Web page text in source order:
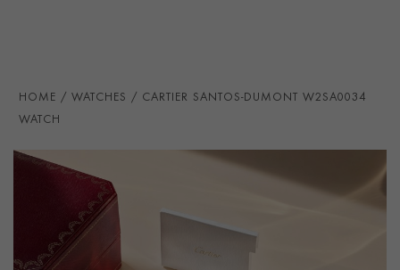
STRAP MATERIAL
WATER RESISTANCE
PRAGNELL REFERENCE
ITEM NUMBER
HOME WATCHES CARTIER SANTOS-DUMONT W2SA0034
WATCH